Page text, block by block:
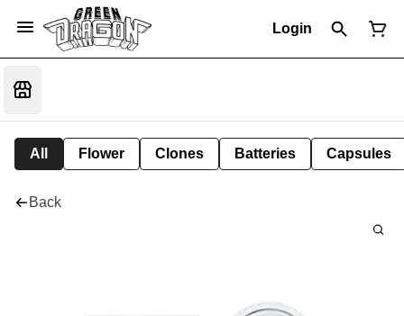
Login
All Flower Clones Batteries Capsules
Back